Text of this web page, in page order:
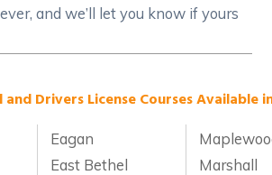
and we’ll let you know if yours
and Drivers License Courses Available
Eagan
East Bethel
Marshall